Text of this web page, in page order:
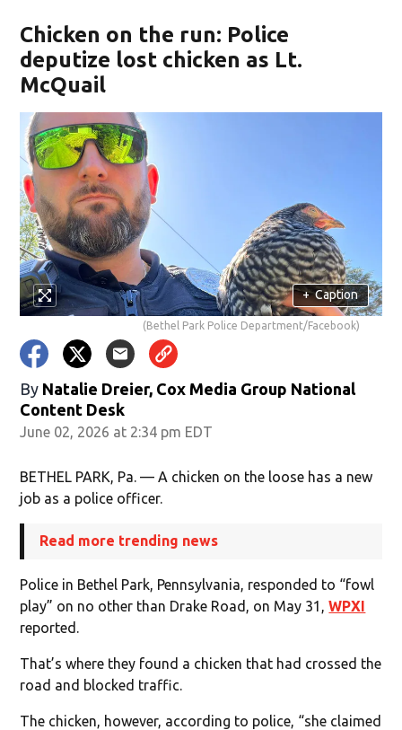
Chicken on the run: Police
deputize lost chicken as Lt.
McQuail
+ Caption
(Bethel Park Police Department/Facebook)
By Natalie Dreier, Cox Media Group National
Content Desk
June 02, 2026 at 2:34 pm EDT
BETHEL PARK, Pa. — A chicken on the loose has a new
job as a police officer.
Read more trending news
Police in Bethel Park, Pennsylvania, responded to “fowl
play” on no other than Drake Road, on May 31,WPXI
reported.
That’s where they found a chicken that had crossed the
road and blocked traffic.
The chicken, however, according to police, “she claimed